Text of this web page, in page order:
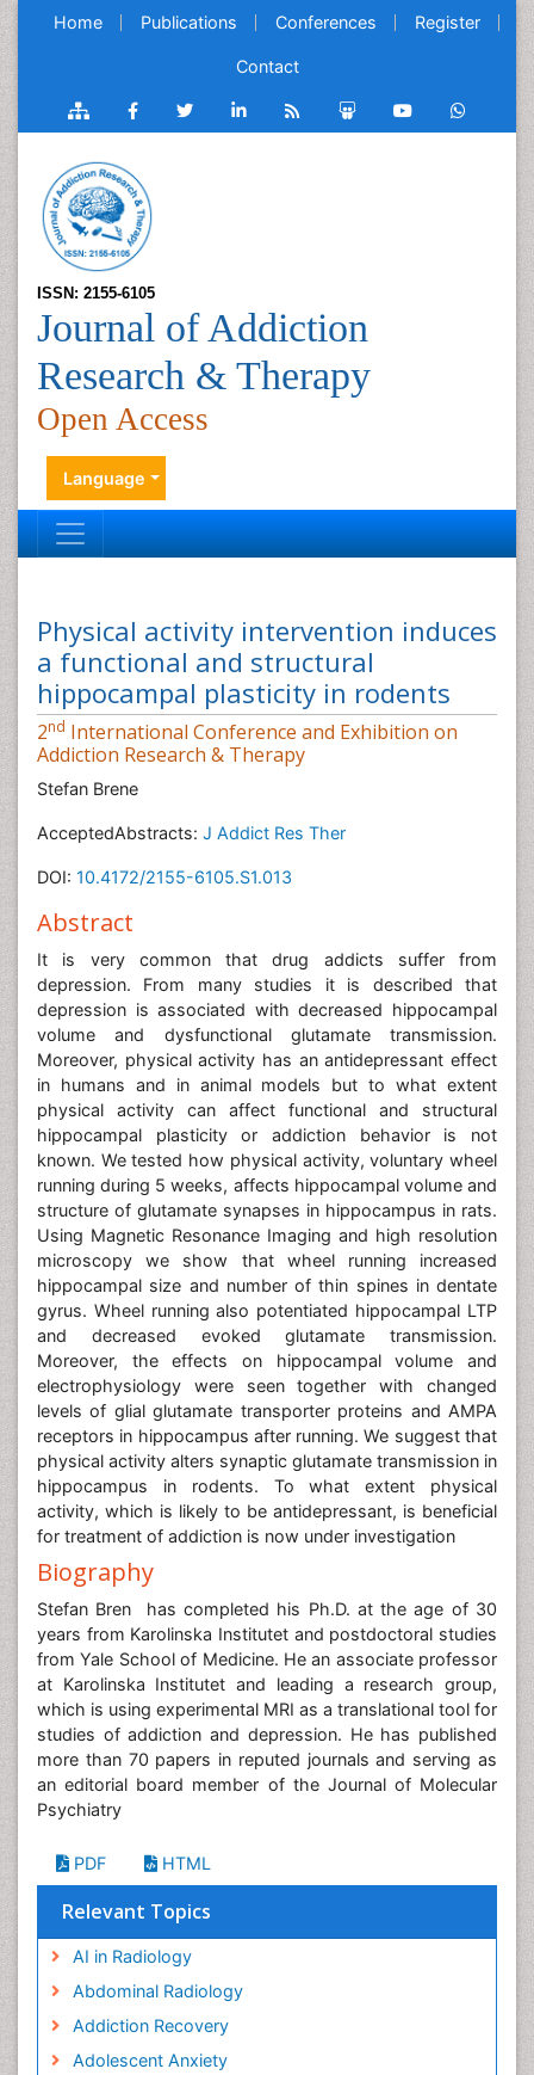
Home Publications Conferences Register
Contact
ISSN: 2155-6105
Journal of Addiction
Research & Therapy
Open Access
Language
Physical activity intervention induces
a functional and structural
hippocampal plasticity in rodents
2nd International Conference and Exhibition on
Addiction Research & Therapy
Stefan Brene
AcceptedAbstracts: J Addict Res Ther
DOI: 10.4172/2155-6105.S1.013
Abstract
It is very common that drug addicts suffer from
depression. From many studies it is described that
depression is associated with decreased hippocampal
volume and dysfunctional glutamate transmission.
Moreover, physical activity has an antidepressant effect
in humans and in animal models but to what extent
physical activity can affect functional and structural
hippocampal plasticity or addiction behavior is not
known. We tested how physical activity, voluntary wheel
running during 5 weeks, affects hippocampal volume and
structure of glutamate synapses in hippocampus in rats.
Using Magnetic Resonance Imaging and high resolution
microscopy we show that wheel running increased
hippocampal size and number of thin spines in dentate
gyrus. Wheel running also potentiated hippocampal LTP
and decreased evoked glutamate transmission.
Moreover, the effects on hippocampal volume and
electrophysiology were seen together with changed
levels of glial glutamate transporter proteins and AMPA
receptors in hippocampus after running. We suggest that
physical activity alters synaptic glutamate transmission in
hippocampus in rodents. To what extent physical
activity, which is likely to be antidepressant, is beneficial
for treatment of addiction is now under investigation
Biography
Stefan Bren has completed his Ph.D. at the age of 30
years from Karolinska Institutet and postdoctoral studies
from Yale School of Medicine. He an associate professor
at Karolinska Institutet and leading a research group,
which is using experimental MRI as a translational tool for
studies of addiction and depression. He has published
more than 70 papers in reputed journals and serving as
an editorial board member of the Journal of Molecular
Psychiatry
PDF HTML
Relevant Topics
AI in Radiology
Abdominal Radiology
Addiction Recovery
Adolescent Anxiety